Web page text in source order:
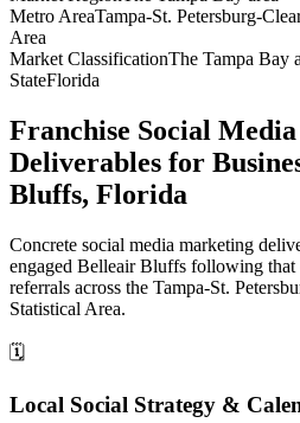
Metro AreaTampa-St. Petersburg-
Area
Market ClassificationThe Tampa Bay
StateFlorida
Franchise Social
Deliverables for
Bluffs, Florida
Concrete social media marketing
engaged Belleair Bluffs following
referrals across the Tampa-St.
Statistical Area.
🗓️
Local Social Strategy &